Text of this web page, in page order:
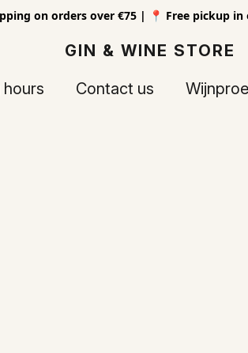
on orders over €75 | 📍 Free pickup in
GIN & WINE STORE
Contact us